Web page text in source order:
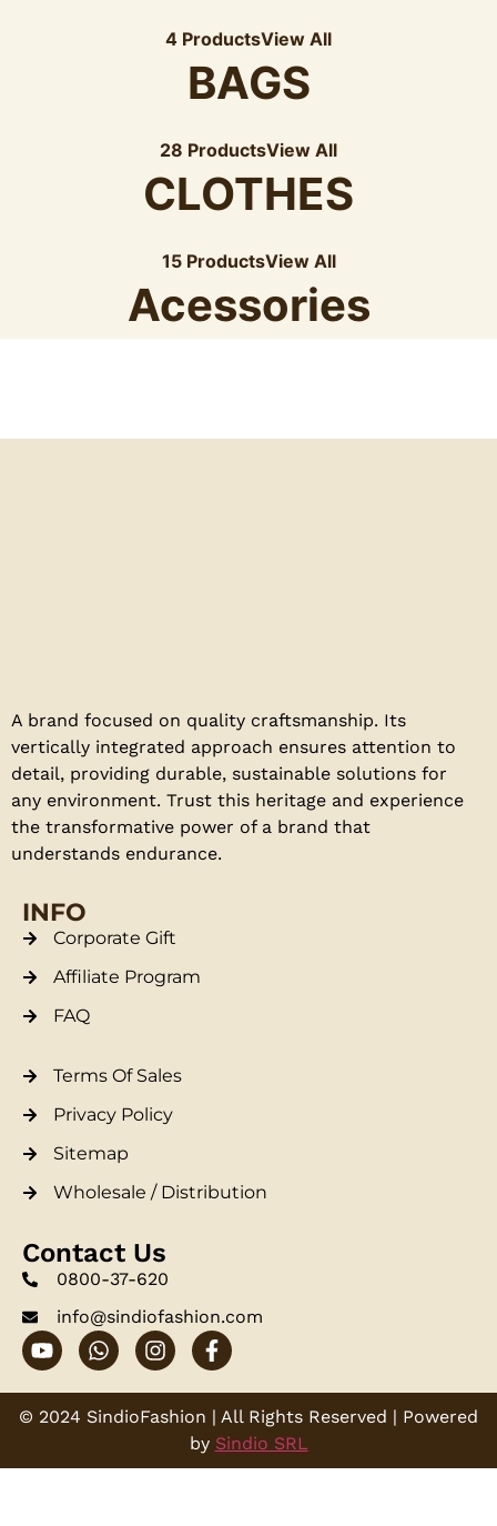
4 ProductsView All
BAGS
28 ProductsView All
CLOTHES
15 ProductsView All
Acessories
A brand focused on quality craftsmanship. Its
vertically integrated approach ensures attention to
detail, providing durable, sustainable solutions for
any environment. Trust this heritage and experience
the transformative power of a brand that
understands endurance.
INFO
Corporate Gift
Affiliate Program
FAQ
Terms Of Sales
Privacy Policy
Sitemap
Wholesale / Distribution
Contact Us
0800-37-620
info@sindiofashion.com
© 2024 SindioFashion | All Rights Reserved | Powered
by Sindio SRL